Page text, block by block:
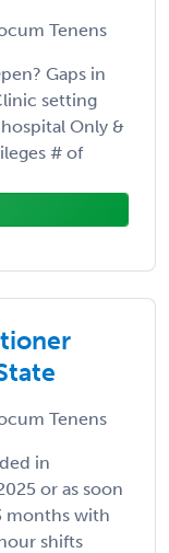
Tenens
Gaps in
setting
Only &
# of
Tenens
in
or as soon
months with
shifts